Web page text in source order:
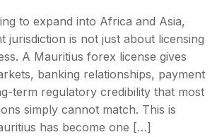
to expand into Africa and Asia,
jurisdiction is not just about licensing
A Mauritius forex license gives
banking relationships, payment
term regulatory credibility that most
simply cannot match. This is
has become one […]